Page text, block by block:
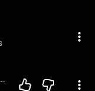
WARRP Reacts to Home Free...End of the Road